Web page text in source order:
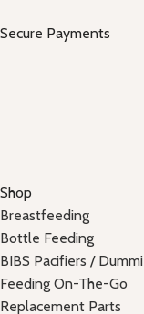
Secure Payments
Shop
Breastfeeding
Bottle Feeding
BIBS Pacifiers /
Feeding On-The-Go
Replacement Parts